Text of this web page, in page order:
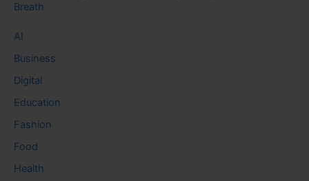
Breath
AI
Business
Digital
Education
Fashion
Food
Health